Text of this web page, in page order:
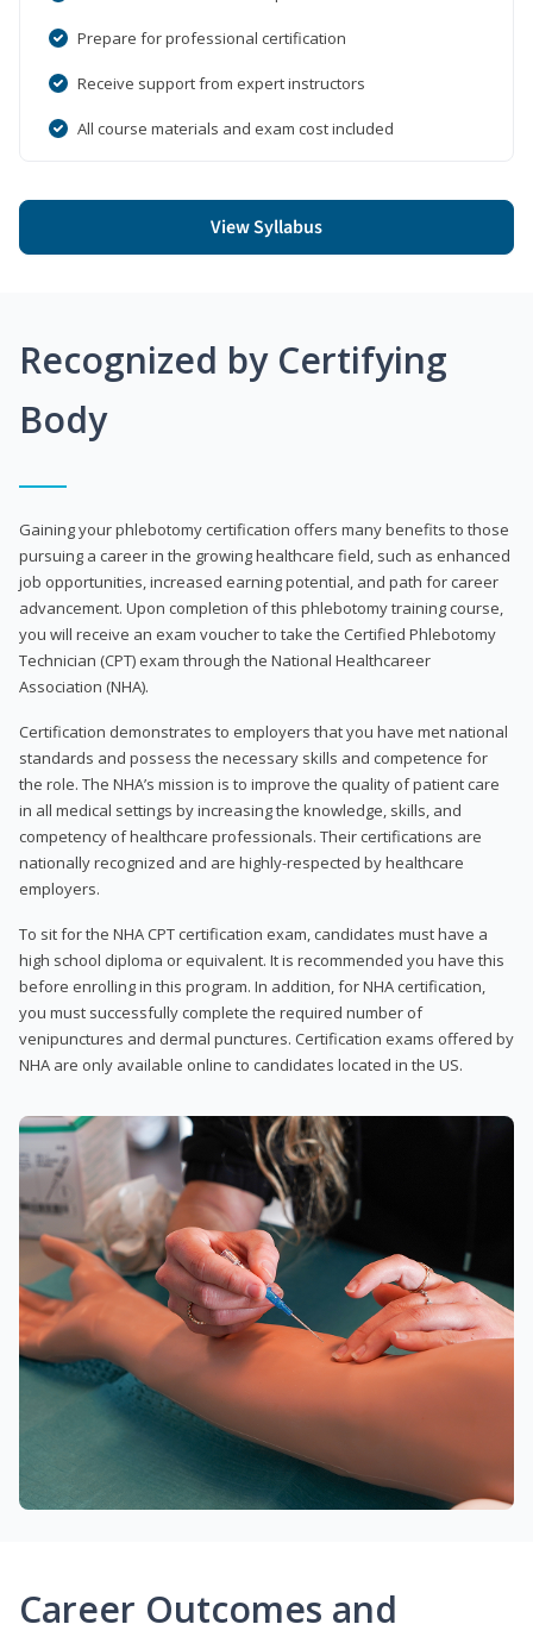
Prepare for professional certification
Receive support from expert instructors
All course materials and exam cost included
View Syllabus
Recognized by Certifying
Body
Gaining your phlebotomy certification offers many benefits to those
pursuing a career in the growing healthcare field, such as enhanced
job opportunities, increased earning potential, and path for career
advancement. Upon completion of this phlebotomy training course,
you will receive an exam voucher to take the Certified Phlebotomy
Technician (CPT) exam through the National Healthcareer
Association (NHA).
Certification demonstrates to employers that you have met national
standards and possess the necessary skills and competence for
the role. The NHA’s mission is to improve the quality of patient care
in all medical settings by increasing the knowledge, skills, and
competency of healthcare professionals. Their certifications are
nationally recognized and are highly-respected by healthcare
employers.
To sit for the NHA CPT certification exam, candidates must have a
high school diploma or equivalent. It is recommended you have this
before enrolling in this program. In addition, for NHA certification,
you must successfully complete the required number of
venipunctures and dermal punctures. Certification exams offered by
NHA are only available online to candidates located in the US.
Career Outcomes and